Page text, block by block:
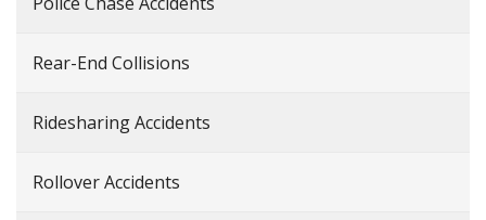
Rear-End Collisions
Ridesharing Accidents
Rollover Accidents